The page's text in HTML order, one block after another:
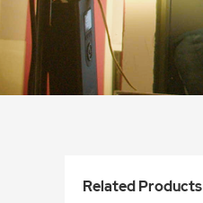
Related Products